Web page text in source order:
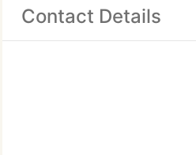
Contact Details